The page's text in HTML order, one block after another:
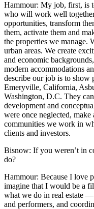
Hammour: My job, first, is
who will work well
opportunities, transform
them, activate them and
the properties we
urban areas. We create
and economic
modern accommodations
describe our job is to show
Emeryville, California,
Washington, D.C. They
development and
were once neglected,
communities we work in
clients and investors.
Bisnow: If you weren’t in
do?
Hammour: Because I love
imagine that I would be a
what we do in real estate —
and performers, and